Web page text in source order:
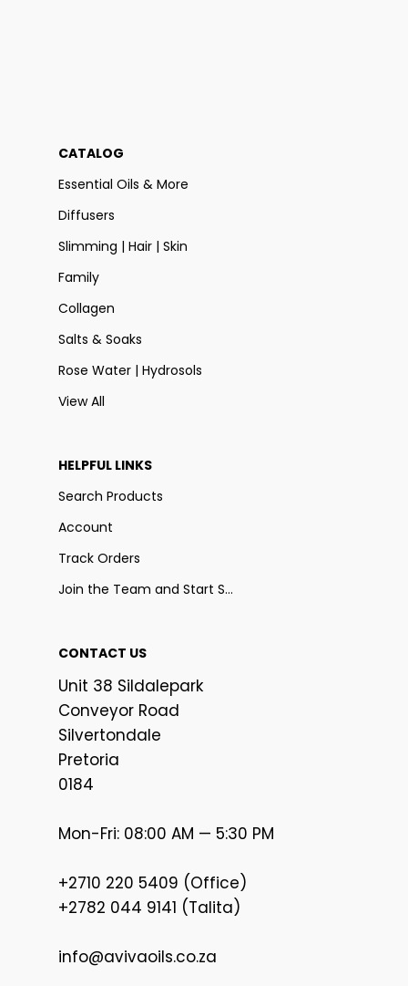
CATALOG
Essential Oils & More
Diffusers
Slimming | Hair | Skin
Family
Collagen
Salts & Soaks
Rose Water | Hydrosols
View All
HELPFUL LINKS
Search Products
Account
Track Orders
Join the Team and Start Selling
CONTACT US
Unit 38 Sildalepark
Conveyor Road
Silvertondale
Pretoria
0184
Mon-Fri: 08:00 AM — 5:30 PM
+2710 220 5409 (Office)
+2782 044 9141 (Talita)
info@avivaoils.co.za